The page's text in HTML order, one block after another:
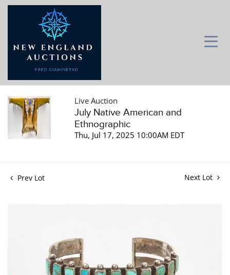
Live Auction
July Native American and
Ethnographic
Thu, Jul 17, 2025 10:00AM EDT
Prev Lot Next Lot